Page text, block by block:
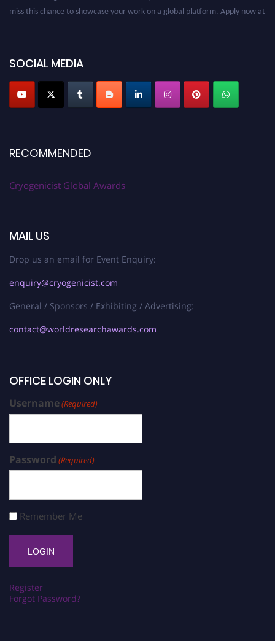
SOCIAL MEDIA
RECOMMENDED
Cryogenicist Global Awards
MAIL US
Drop us an email for Event Enquiry:
enquiry@cryogenicist.com
General / Sponsors / Exhibiting / Advertising:
contact@worldresearchawards.com
OFFICE LOGIN ONLY
Username(Required)
Password (Required)
Remember Me
Register
Forgot Password?